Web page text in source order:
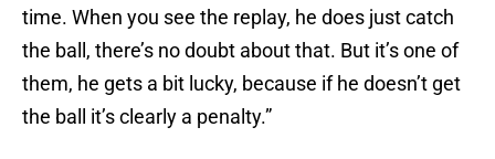
time. When you see the replay, he does just catch
the ball, there’s no doubt about that. But it’s one of
them, he gets a bit lucky, because if he doesn’t get
the ball it’s clearly a penalty.”